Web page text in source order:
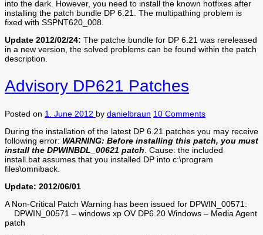
into the dark. However, you need to install the known hotfixes after
installing the patch bundle DP 6.21. The multipathing problem is
fixed with SSPNT620_008.
Update 2012/02/24: The patche bundle for DP 6.21 was rereleased
in a new version, the solved problems can be found within the patch
description.
Advisory DP621 Patches
Posted on 1. June 2012 by danielbraun 10 Comments
During the installation of the latest DP 6.21 patches you may receive
following error: WARNING: Before installing this patch, you must
install the DPWINBDL_00621 patch. Cause: the included
install.bat assumes that you installed DP into c:\program
files\omniback.
Update: 2012/06/01
A Non-Critical Patch Warning has been issued for DPWIN_00571:
DPWIN_00571 – windows xp OV DP6.20 Windows – Media Agent
patch